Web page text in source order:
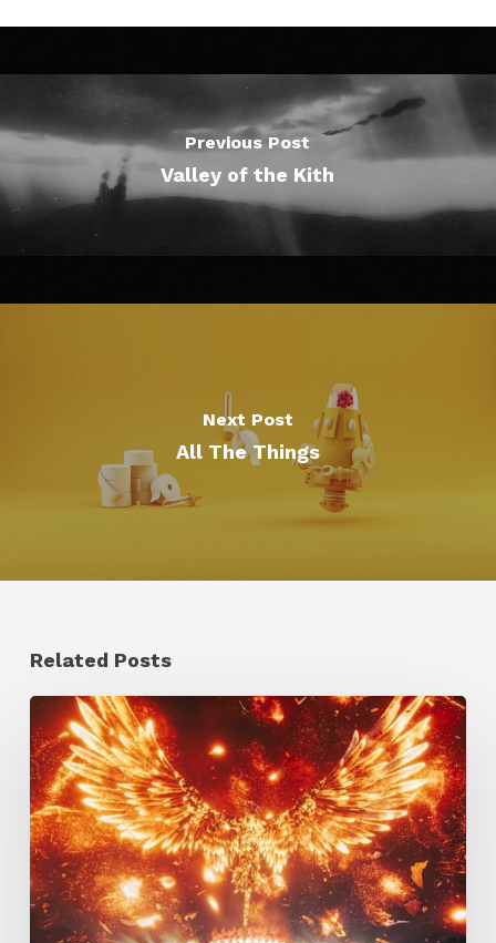
Previous Post
Valley of the Kith
Next Post
All The Things
Related Posts
Creator
Spotlight:
Ilija
Brunck